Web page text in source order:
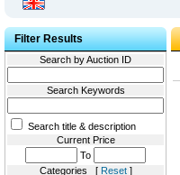
Filter Results
Search by Auction ID
Search Keywords
Search title & description
Current Price
To
Categories [ Reset]